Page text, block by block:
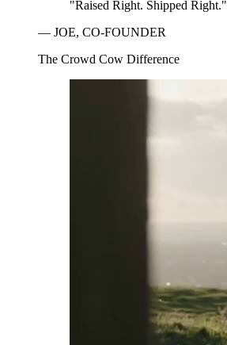
"Raised Right. Shipped Right."
— JOE, CO-FOUNDER
The Crowd Cow Difference